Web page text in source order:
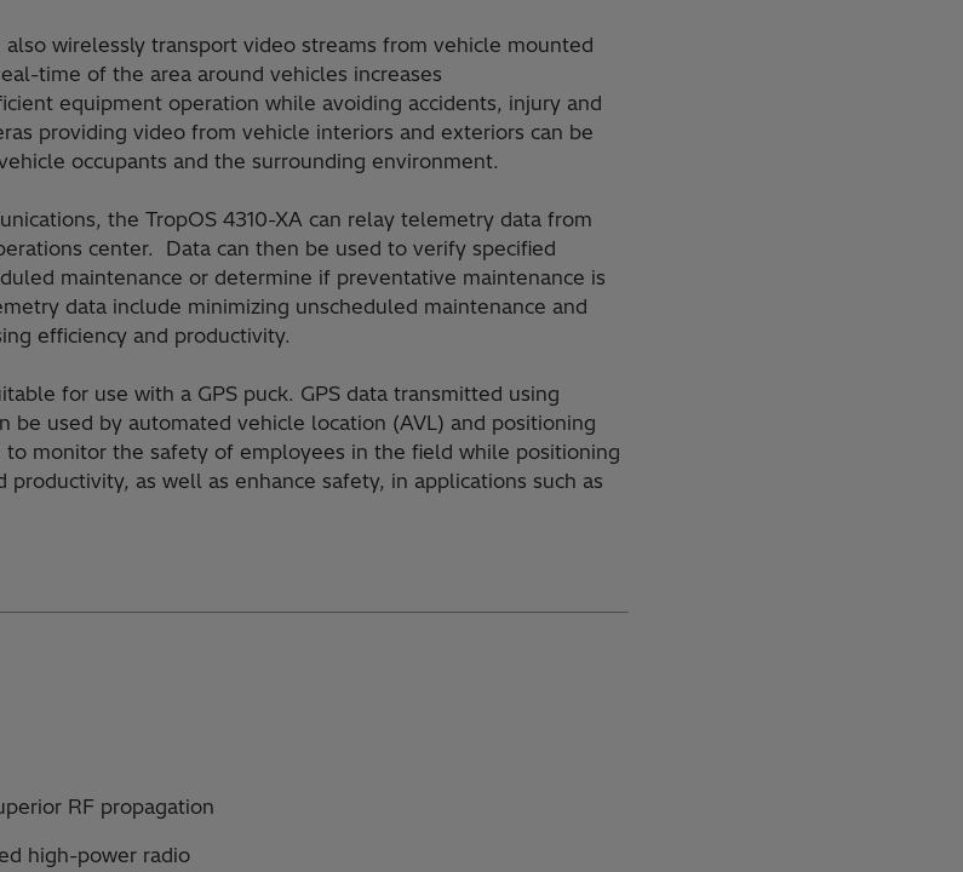
also wirelessly transport video streams from vehicle mounted
time of the area around vehicles increases
equipment operation while avoiding accidents, injury and
providing video from vehicle interiors and exteriors can be
occupants and the surrounding environment.
the TropOS 4310-XA can relay telemetry data from
center. Data can then be used to verify specified
maintenance or determine if preventative maintenance is
data include minimizing unscheduled maintenance and
efficiency and productivity.
for use with a GPS puck. GPS data transmitted using
be used by automated vehicle location (AVL) and positioning
to monitor the safety of employees in the field while positioning
productivity, as well as enhance safety, in applications such as
RF propagation
high-power radio